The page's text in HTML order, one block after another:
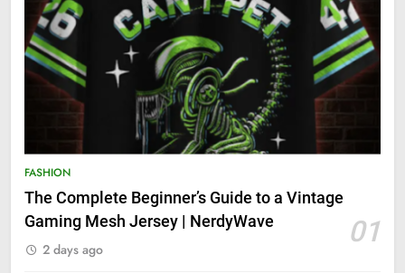
FASHION
The Complete Beginner’s Guide to a Vintage
Gaming Mesh Jersey | NerdyWave
01
2 days ago